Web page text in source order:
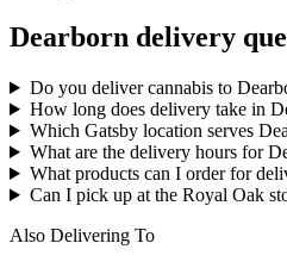
Dearborn delivery
Do you deliver cannabis to
How long does delivery take in
Which Gatsby location serves
What are the delivery hours for
What products can I order for
Can I pick up at the Royal Oak
Also Delivering To